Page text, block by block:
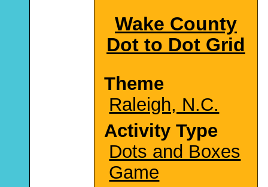
Wake County
Dot to Dot Grid
Theme
Raleigh, N.C.
Activity Type
Dots and Boxes
Game